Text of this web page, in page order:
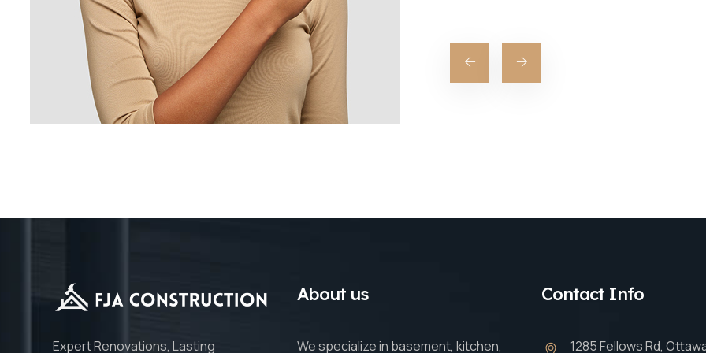
Expert Renovations, Lasting
About us
We specialize in basement, kitchen,
Contact Info
1285 Fellows Rd,